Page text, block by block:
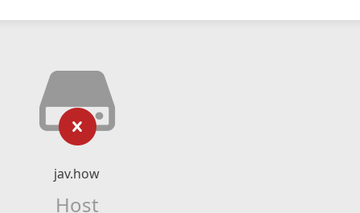
jav.how
Host